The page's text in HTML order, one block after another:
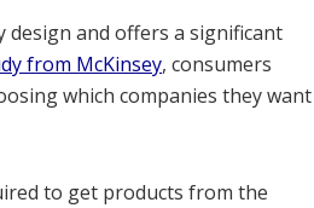
design and offers a significant
from McKinsey, consumers
which companies they want
to get products from the